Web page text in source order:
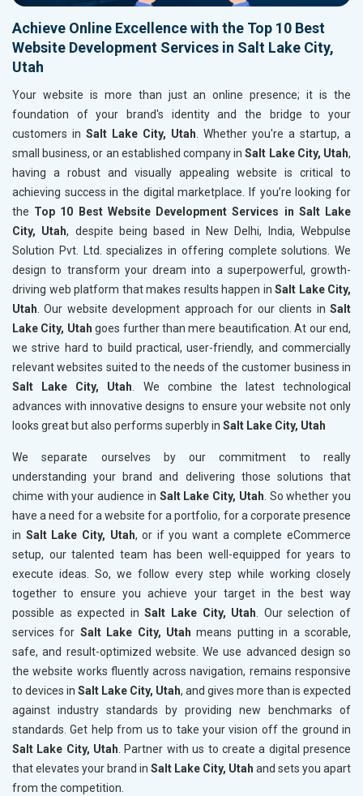
Achieve Online Excellence with the Top 10 Best
Website Development Services in Salt Lake City,
Utah
Your website is more than just an online presence; it is the
foundation of your brand's identity and the bridge to your
customers in Salt Lake City, Utah. Whether you're a startup, a
small business, or an established company inSalt Lake City, Utah,
having a robust and visually appealing website is critical to
achieving success in the digital marketplace. If you’re looking for
the Top 10 Best Website Development Services in Salt Lake
City, Utah, despite being based in New Delhi, India, Webpulse
Solution Pvt. Ltd. specializes in offering complete solutions. We
design to transform your dream into a superpowerful, growth-
driving web platform that makes results happen in Salt Lake City,
Utah. Our website development approach for our clients in Salt
Lake City, Utah goes further than mere beautification. At our end,
we strive hard to build practical, user-friendly, and commercially
relevant websites suited to the needs of the customer business in
Salt Lake City, Utah. We combine the latest technological
advances with innovative designs to ensure your website not only
looks great but also performs superbly in Salt Lake City, Utah
We separate ourselves by our commitment to really
understanding your brand and delivering those solutions that
chime with your audience in Salt Lake City, Utah. So whether you
have a need for a website for a portfolio, for a corporate presence
in Salt Lake City, Utah, or if you want a complete eCommerce
setup, our talented team has been well-equipped for years to
execute ideas. So, we follow every step while working closely
together to ensure you achieve your target in the best way
possible as expected inSalt Lake City, Utah. Our selection of
services for Salt Lake City, Utah means putting in a scorable,
safe, and result-optimized website. We use advanced design so
the website works fluently across navigation, remains responsive
to devices in Salt Lake City, Utah, and gives more than is expected
against industry standards by providing new benchmarks of
standards. Get help from us to take your vision off the ground in
Salt Lake City, Utah. Partner with us to create a digital presence
that elevates your brand in Salt Lake City, Utah and sets you apart
from the competition.